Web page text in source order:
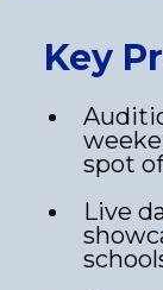
Key
spot
Live